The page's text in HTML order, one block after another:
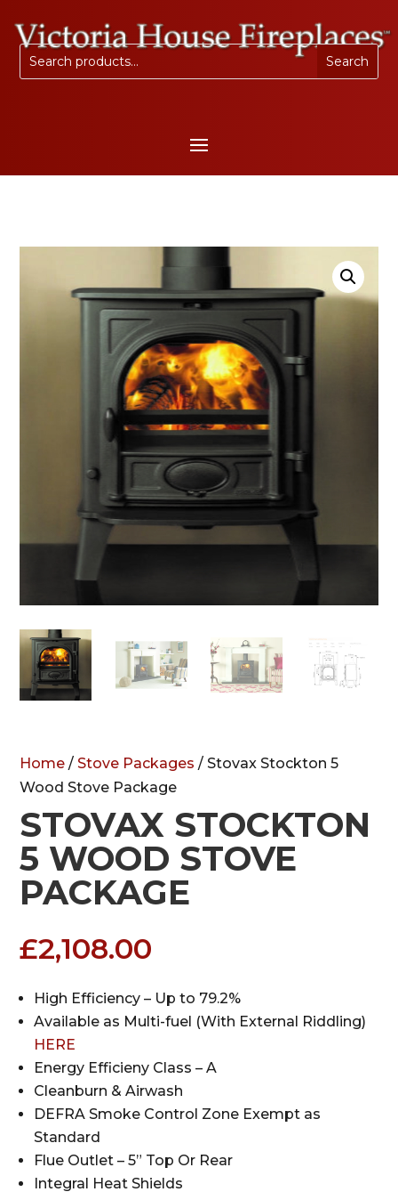
Home /Stove Packages / Stovax Stockton 5
Wood Stove Package
STOVAX STOCKTON
5 WOOD STOVE
PACKAGE
£2,108.00
High Efficiency – Up to 79.2%
Available as Multi-fuel (With External Riddling)
HERE
Energy Efficieny Class – A
Cleanburn & Airwash
DEFRA Smoke Control Zone Exempt as
Standard
Flue Outlet – 5” Top Or Rear
Integral Heat Shields